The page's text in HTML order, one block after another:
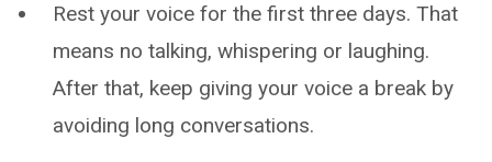
Rest your voice for the first three days. That
means no talking, whispering or laughing.
After that, keep giving your voice a break by
avoiding long conversations.